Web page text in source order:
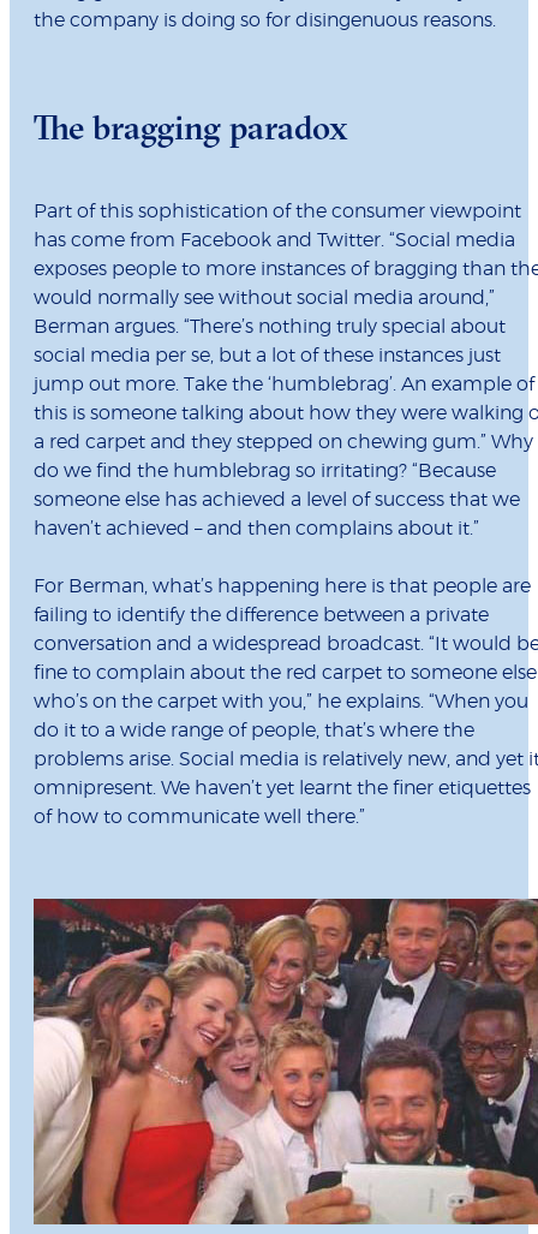
the company is doing so for disingenuous reasons.
The bragging paradox
Part of this sophistication of the consumer viewpoint
has come from Facebook and Twitter. “Social media
exposes people to more instances of bragging than
would normally see without social media around,”
Berman argues. “There’s nothing truly special about
social media per se, but a lot of these instances just
jump out more. Take the ‘humblebrag’. An example of
this is someone talking about how they were walking
a red carpet and they stepped on chewing gum.” Why
do we find the humblebrag so irritating? “Because
someone else has achieved a level of success that we
haven’t achieved – and then complains about it.”
For Berman, what’s happening here is that people are
failing to identify the difference between a private
conversation and a widespread broadcast. “It would
fine to complain about the red carpet to someone else
who’s on the carpet with you,” he explains. “When you
do it to a wide range of people, that’s where the
problems arise. Social media is relatively new, and yet
omnipresent. We haven’t yet learnt the finer etiquettes
of how to communicate well there.”